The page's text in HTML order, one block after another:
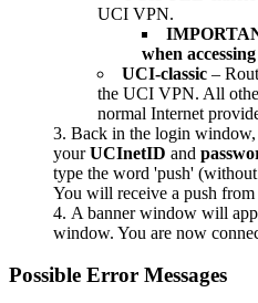
UCI VPN.
when
UCI-classic –
the UCI VPN. All
normal Internet
Back in the login window,
yourUCInetID and
type the word 'push'
You will receive a push
A banner window will
window. You are now
Possible Error Messages